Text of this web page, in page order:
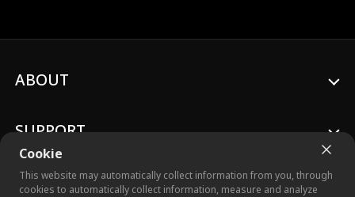
Cookie
This website may automatically collect information from you, through
cookies to automatically collect information, measure and analyze
ABOUT
SUPPORT